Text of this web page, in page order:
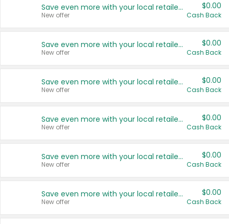
Save even more with your local retailers
New offer
$0.00
Cash Back
Save even more with your local retailers
New offer
$0.00
Cash Back
Save even more with your local retailers
New offer
$0.00
Cash Back
Save even more with your local retailers
New offer
$0.00
Cash Back
Save even more with your local retailers
New offer
$0.00
Cash Back
Save even more with your local retailers
New offer
$0.00
Cash Back